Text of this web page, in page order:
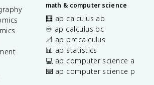
math & computer science
🧮 ap calculus ab
♾️ ap calculus bc
📐 ap precalculus
📊 ap statistics
💻 ap computer science a
⌨️ ap computer science p